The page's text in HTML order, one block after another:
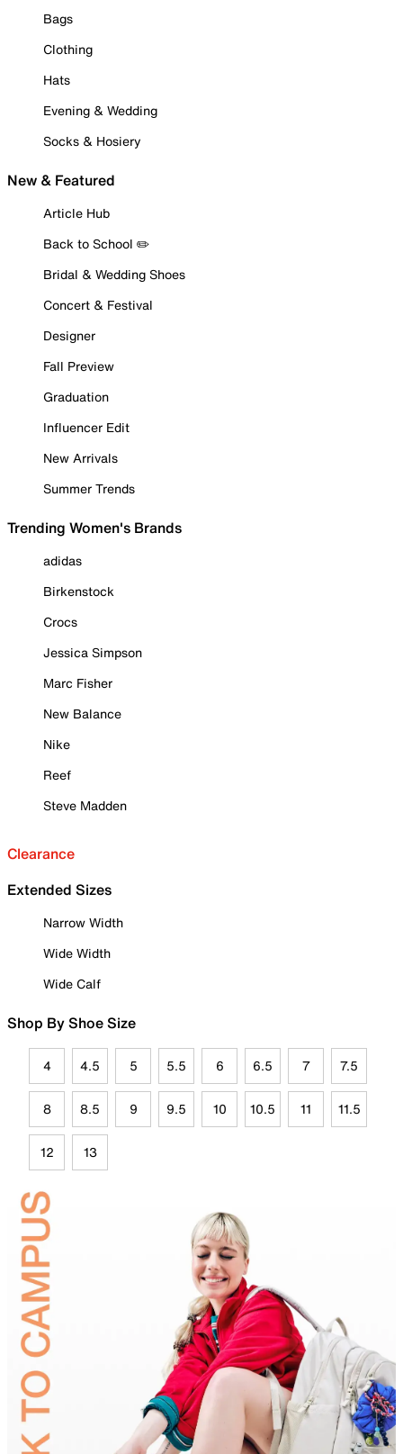
Bags
Clothing
Hats
Evening & Wedding
Socks & Hosiery
New & Featured
Article Hub
Back to School ✏️
Bridal & Wedding Shoes
Concert & Festival
Designer
Fall Preview
Graduation
Influencer Edit
New Arrivals
Summer Trends
Trending Women's Brands
adidas
Birkenstock
Crocs
Jessica Simpson
Marc Fisher
New Balance
Nike
Reef
Steve Madden
Clearance
Extended Sizes
Narrow Width
Wide Width
Wide Calf
Shop By Shoe Size
4 4.5 5 5.5 6 6.5 7 7.5
8 8.5 9 9.5 10 10.5 11 11.5
12 13